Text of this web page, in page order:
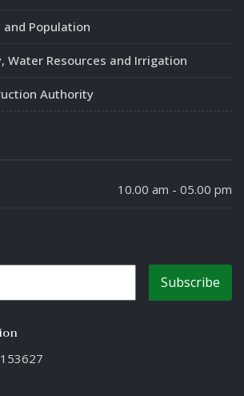
Population
Water Resources and Irrigation
Authority
10.00 am - 05.00 pm